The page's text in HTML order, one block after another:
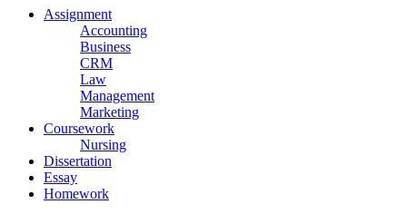
Assignment
Accounting
Business
CRM
Law
Management
Marketing
Coursework
Nursing
Dissertation
Essay
Homework